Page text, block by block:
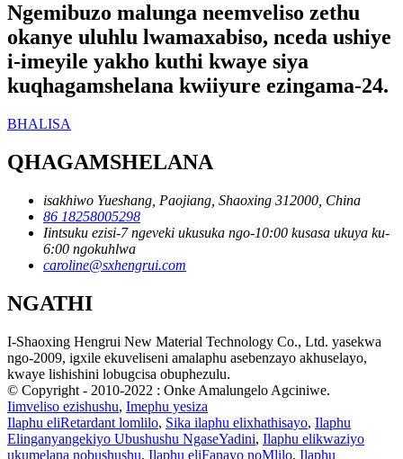
Ngemibuzo malunga neemveliso zethu
okanye uluhlu lwamaxabiso, nceda ushiye
i-imeyile yakho kuthi kwaye siya
kuqhagamshelana kwiiyure ezingama-24.
BHALISA
QHAGAMSHELANA
isakhiwo Yueshang, Paojiang, Shaoxing 312000, China
86 18258005298
Iintsuku ezisi-7 ngeveki ukusuka ngo-10:00 kusasa ukuya ku-
6:00 ngokuhlwa
caroline@sxhengrui.com
NGATHI
I-Shaoxing Hengrui New Material Technology Co., Ltd. yasekwa
ngo-2009, igxile ekuveliseni amalaphu asebenzayo akhuselayo,
kwaye lishishini lobugcisa obuphezulu.
© Copyright - 2010-2022 : Onke Amalungelo Agciniwe.
Iimveliso ezishushu, Imephu yesiza
Ilaphu eliRetardant lomlilo, Sika ilaphu elixhathisayo, Ilaphu
Elinganyangekiyo Ubushushu NgaseYadini, Ilaphu elikwaziyo
ukumelana nobushushu, Ilaphu eliFanayo noMlilo, Ilaphu